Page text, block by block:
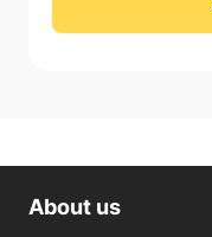
About us